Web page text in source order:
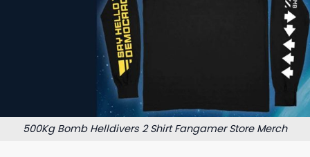
500Kg Bomb Helldivers 2 Shirt Fangamer Store Merch